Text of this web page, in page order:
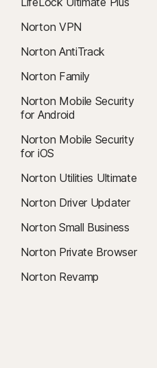
Norton VPN
Norton AntiTrack
Norton Family
Norton Mobile Security
for Android
Norton Mobile Security
for iOS
Norton Utilities Ultimate
Norton Driver Updater
Norton Small Business
Norton Private Browser
Norton Revamp